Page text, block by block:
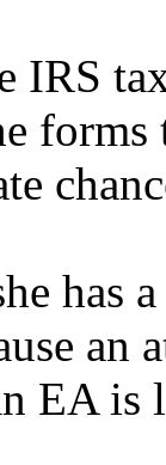
IRS
has
EA is